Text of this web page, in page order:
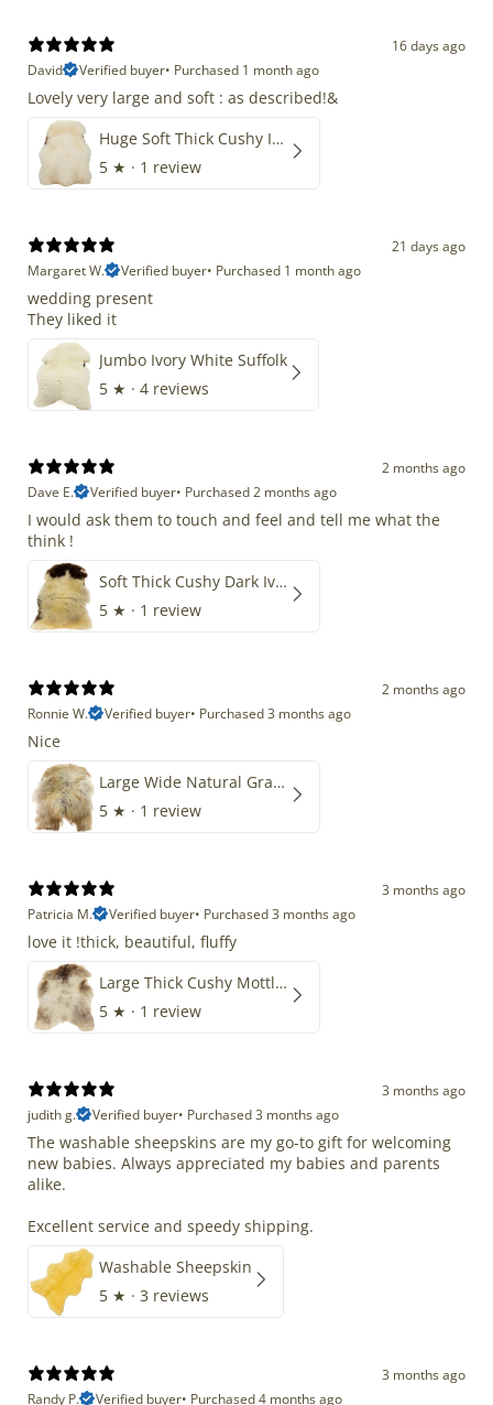
16 days ago
David
Verified buyer• Purchased 1 month ago
Lovely very large and soft : as described!&
Huge Soft Thick Cushy Ivory White Long Wool Swedish
5 ★ · 1 review
21 days ago
Margaret W.
Verified buyer• Purchased 1 month ago
wedding present
They liked it
Jumbo Ivory White Suffolk
5 ★ · 4 reviews
2 months ago
Dave E.
Verified buyer• Purchased 2 months ago
I would ask them to touch and feel and tell me what the
think !
Soft Thick Cushy Dark Ivory w Brown Piebald Long Wool Swedish
5 ★ · 1 review
2 months ago
Ronnie W.
Verified buyer• Purchased 3 months ago
Nice
Large Wide Natural Gray Copper Brown Mix Icelandic
5 ★ · 1 review
3 months ago
Patricia M.
Verified buyer• Purchased 3 months ago
love it !thick, beautiful, fluffy
Large Thick Cushy Mottled Gray Brown w Ivory
5 ★ · 1 review
3 months ago
judith g.
Verified buyer• Purchased 3 months ago
The washable sheepskins are my go-to gift for welcoming
new babies. Always appreciated my babies and parents
alike.
Excellent service and speedy shipping.
Washable Sheepskin
5 ★ · 3 reviews
3 months ago
Randy P.
Verified buyer• Purchased 4 months ago